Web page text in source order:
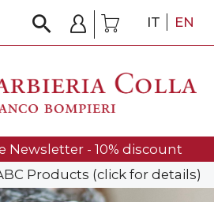
IT EN
Newsletter - 10% discount
Products (click for details)